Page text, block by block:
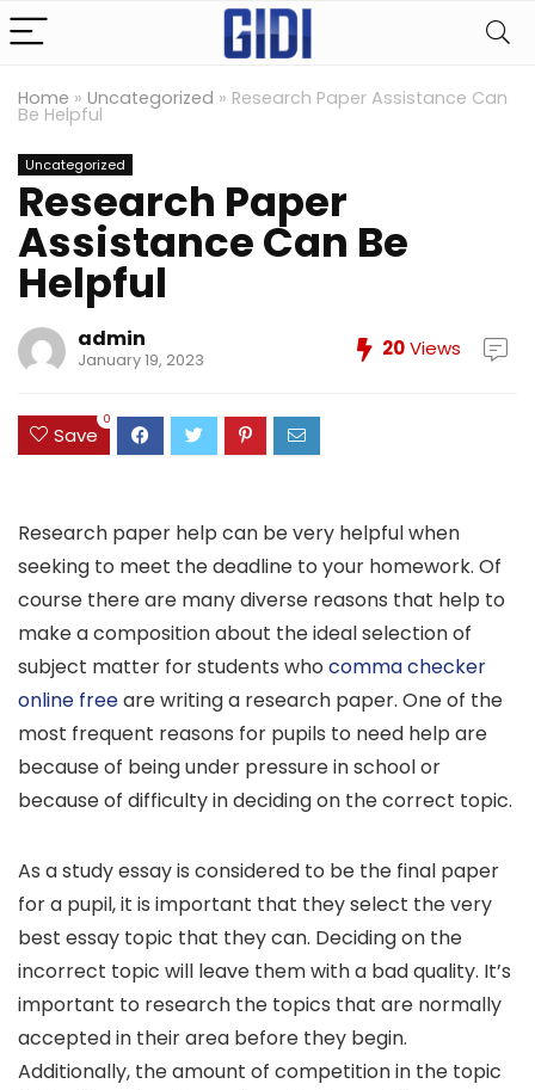
Home » Uncategorized » Research Paper Assistance Can
Be Helpful
Uncategorized
Research Paper
Assistance Can Be
Helpful
admin
January 19, 2023 20Views
Save
0
Research paper help can be very helpful when
seeking to meet the deadline to your homework. Of
course there are many diverse reasons that help to
make a composition about the ideal selection of
subject matter for students who comma checker
online freeare writing a research paper. One of the
most frequent reasons for pupils to need help are
because of being under pressure in school or
because of difficulty in deciding on the correct topic.
As a study essay is considered to be the final paper
for a pupil, it is important that they select the very
best essay topic that they can. Deciding on the
incorrect topic will leave them with a bad quality. It’s
important to research the topics that are normally
accepted in their area before they begin.
Additionally, the amount of competition in the topic